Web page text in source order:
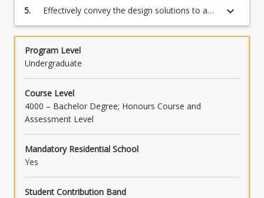
regard to the environment in which they live
and the sustainability (social, environmental
5.
Effectively convey the design solutions to a
diverse audience using a range of
communication tools including presentations,
drawings and reports.
keyboard_arrow_down
Program Level
Undergraduate
Course Level
4000 – Bachelor Degree; Honours Course and
Assessment Level
Mandatory Residential School
Yes
Student Contribution Band